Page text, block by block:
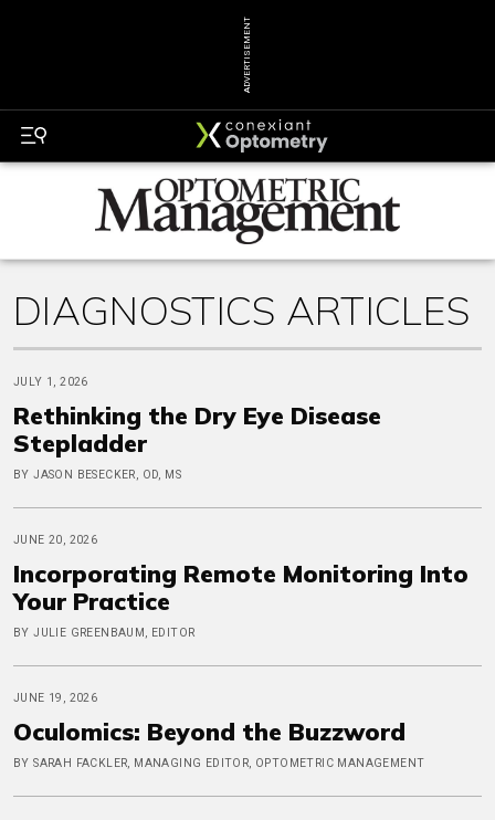
ADVERTISEMENT
DIAGNOSTICS ARTICLES
JULY 1, 2026
Rethinking the Dry Eye Disease
Stepladder
BY JASON BESECKER, OD, MS
JUNE 20, 2026
Incorporating Remote Monitoring Into
Your Practice
BY JULIE GREENBAUM, EDITOR
JUNE 19, 2026
Oculomics: Beyond the Buzzword
BY SARAH FACKLER, MANAGING EDITOR, OPTOMETRIC MANAGEMENT